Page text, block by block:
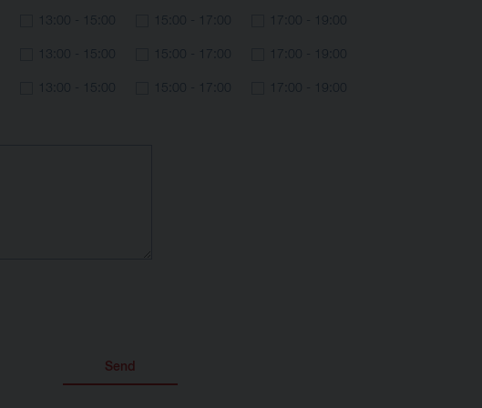
13:00 - 15:00 15:00 - 17:00 17:00 - 19:00
13:00 - 15:00 15:00 - 17:00 17:00 - 19:00
13:00 - 15:00 15:00 - 17:00 17:00 - 19:00
Send